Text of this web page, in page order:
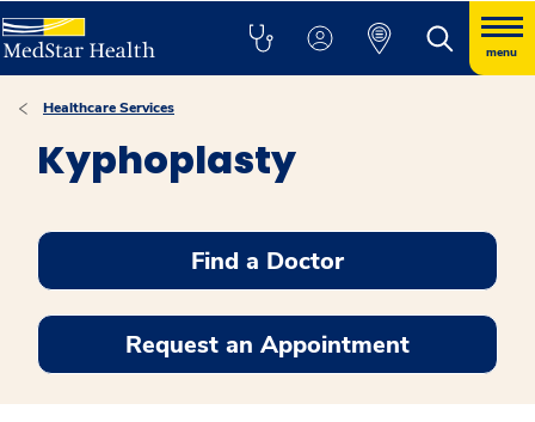
menu
Healthcare Services
Kyphoplasty
Find a Doctor
Request an Appointment